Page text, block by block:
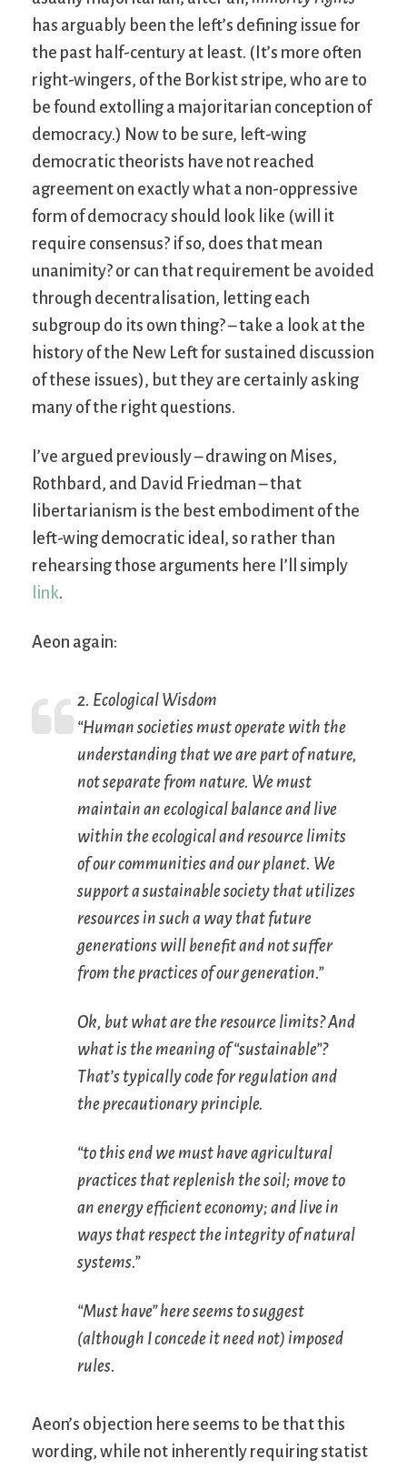
has arguably been the left’s defining issue for
the past half-century at least. (It’s more often
right-wingers, of the Borkist stripe, who are to
be found extolling a majoritarian conception of
democracy.) Now to be sure, left-wing
democratic theorists have not reached
agreement on exactly what a non-oppressive
form of democracy should look like (will it
require consensus? if so, does that mean
unanimity? or can that requirement be avoided
through decentralisation, letting each
subgroup do its own thing? – take a look at the
history of the New Left for sustained discussion
of these issues), but they are certainly asking
many of the right questions.
I’ve argued previously – drawing on Mises,
Rothbard, and David Friedman – that
libertarianism is the best embodiment of the
left-wing democratic ideal, so rather than
rehearsing those arguments here I’ll simply
link.
Aeon again:
2. Ecological Wisdom
“Human societies must operate with the
understanding that we are part of nature,
not separate from nature. We must
maintain an ecological balance and live
within the ecological and resource limits
of our communities and our planet. We
support a sustainable society that utilizes
resources in such a way that future
generations will benefit and not suffer
from the practices of our generation.”
Ok, but what are the resource limits? And
what is the meaning of “sustainable”?
That’s typically code for regulation and
the precautionary principle.
“to this end we must have agricultural
practices that replenish the soil; move to
an energy efficient economy; and live in
ways that respect the integrity of natural
systems.”
“Must have” here seems to suggest
(although I concede it need not) imposed
rules.
Aeon’s objection here seems to be that this
wording, while not inherently requiring statist